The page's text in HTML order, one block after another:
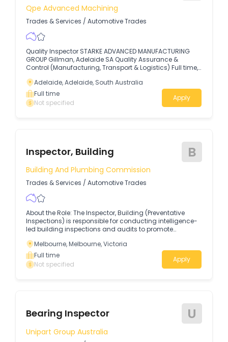
Qpe Advanced Machining
Trades & Services / Automotive Trades
Quality Inspector STARKE ADVANCED MANUFACTURING
GROUP Gillman, Adelaide SA Quality Assurance &
Control (Manufacturing, Transport & Logistics) Full time,
Adelaide, Adelaide, South Australia
Full time
Not specified
Apply
Inspector, Building B
Building And Plumbing Commission
Trades & Services / Automotive Trades
About the Role: The Inspector, Building (Preventative
Inspections) is responsible for conducting intelligence-
led building inspections and audits to promote
Australian Standards.
Melbourne, Melbourne, Victoria
Full time
Not specified
Apply
Bearing Inspector U
Unipart Group Australia